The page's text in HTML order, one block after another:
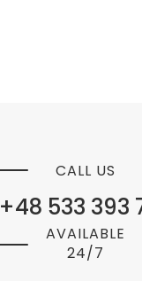
+48 533 393
CALL US
AVAILABLE
24/7